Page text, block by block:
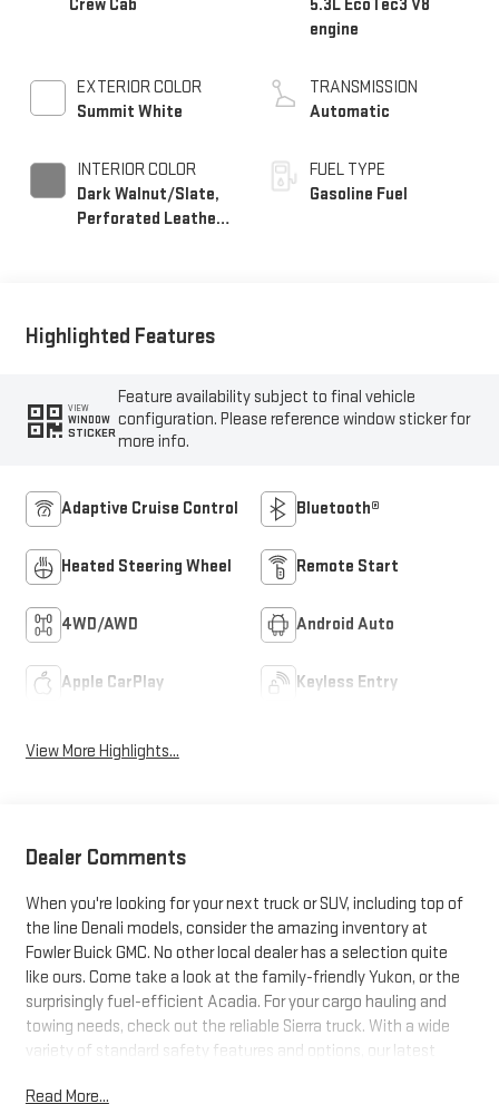
Crew Cab
EXTERIOR COLOR
Summit White
INTERIOR COLOR
Dark Walnut/Slate,
Perforated Leather-
5.3L EcoTec3 V8
engine
TRANSMISSION
Automatic
FUEL TYPE
Gasoline Fuel
Highlighted Features
VIEW
WINDOW
STICKER
Feature availability subject to final vehicle
configuration. Please reference window sticker for
more info.
Adaptive Cruise Control Bluetooth®
Heated Steering Wheel Remote Start
4WD/AWD Android Auto
Apple CarPlay Keyless Entry
View More Highlights...
Dealer Comments
When you're looking for your next truck or SUV, including top of
the line Denali models, consider the amazing inventory at
Fowler Buick GMC. No other local dealer has a selection quite
like ours. Come take a look at the family-friendly Yukon, or the
surprisingly fuel-efficient Acadia. For your cargo hauling and
towing needs, check out the reliable Sierra truck. With a wide
variety of standard safety features and options, our latest
Read More...